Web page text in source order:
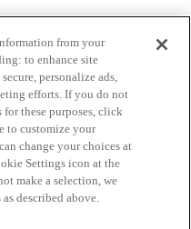
Terms of Service
from your
to enhance site
personalize ads,
efforts. If you do not
for these purposes, click
to customize your
change your choices at
Settings icon at the
make a selection, we
described above.